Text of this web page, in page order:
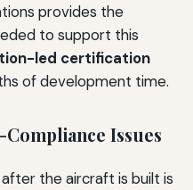
provides the
to support this
led certification
of development time.
Issues
the aircraft is built is